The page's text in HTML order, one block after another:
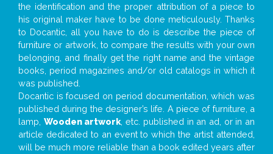
the identification and the proper attribution of a piece to
his original maker have to be done meticulously. Thanks
to Docantic, all you have to do is describe the piece of
furniture or artwork, to compare the results with your own
belonging, and finally get the right name and the vintage
books, period magazines and/or old catalogs in which it
was published.
Docantic is focused on period documentation, which was
published during the designer’s life. A piece of furniture, a
lamp, Wooden artwork , etc. published in an ad, or in an
article dedicated to an event to which the artist attended,
will be much more reliable than a book edited years after